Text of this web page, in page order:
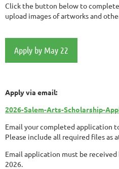
Click the button below to
upload images of artworks and
Apply by May 22
Apply via email:
2026-Salem-Arts-Scholarship-
Email your completed application
Please include all required files as
Email application must be
2026.